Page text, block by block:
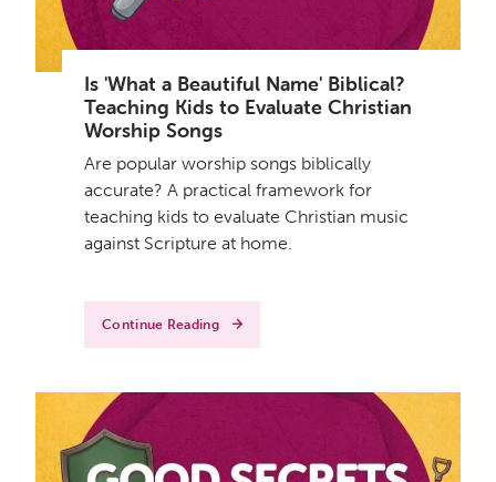
Is 'What a Beautiful Name' Biblical?
Teaching Kids to Evaluate Christian
Worship Songs
Are popular worship songs biblically
accurate? A practical framework for
teaching kids to evaluate Christian music
against Scripture at home.
Continue Reading